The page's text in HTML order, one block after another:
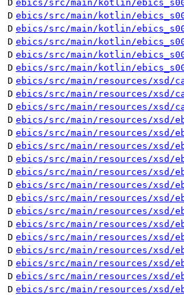
D ebics/src/main/kotlin/
D ebics/src/main/kotlin/
D ebics/src/main/kotlin/
D ebics/src/main/kotlin/
D ebics/src/main/kotlin/
D ebics/src/main/kotlin/
D ebics/src/main/resources/xsd/
D ebics/src/main/resources/xsd/
D ebics/src/main/resources/xsd/
D ebics/src/main/resources/xsd/
D ebics/src/main/resources/xsd/
D ebics/src/main/resources/xsd/
D ebics/src/main/resources/xsd/
D ebics/src/main/resources/xsd/
D ebics/src/main/resources/xsd/
D ebics/src/main/resources/xsd/
D ebics/src/main/resources/xsd/
D ebics/src/main/resources/xsd/
D ebics/src/main/resources/xsd/
D ebics/src/main/resources/xsd/
D ebics/src/main/resources/xsd/
D ebics/src/main/resources/xsd/
D ebics/src/main/resources/xsd/